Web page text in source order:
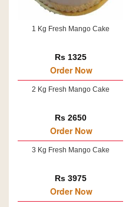
1 Kg Fresh Mango Cake
Rs 1325
Order Now
2 Kg Fresh Mango Cake
Rs 2650
Order Now
3 Kg Fresh Mango Cake
Rs 3975
Order Now